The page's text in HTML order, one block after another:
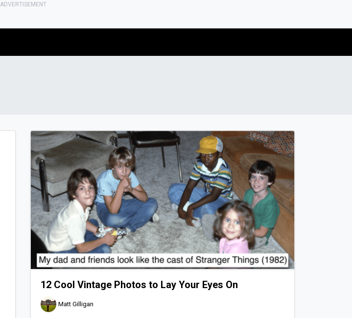
ADVERTISEMENT
12 Cool Vintage Photos to Lay Your Eyes On
Matt Gilligan